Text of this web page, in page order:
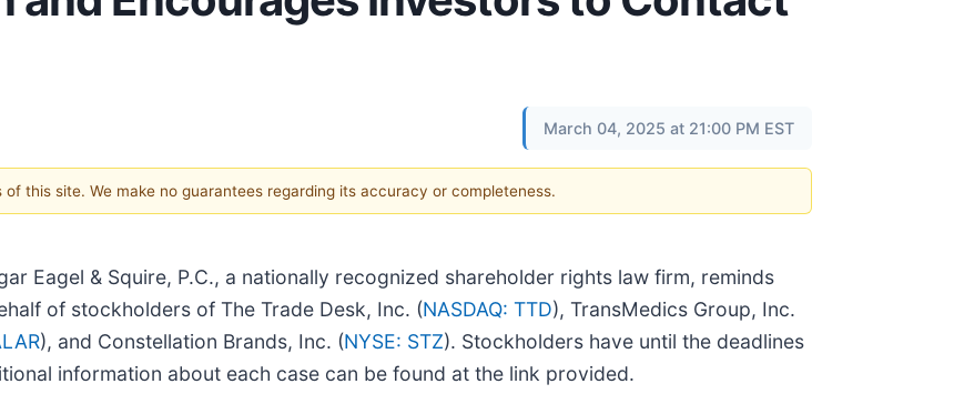
March 04, 2025 at 21:00 PM EST
this site. We make no guarantees regarding its accuracy or completeness.
Eagel & Squire, P.C., a nationally recognized shareholder rights law firm, reminds
of stockholders of The Trade Desk, Inc. (NASDAQ: TTD), TransMedics Group, Inc.
), and Constellation Brands, Inc. (NYSE: STZ). Stockholders have until the deadlines
information about each case can be found at the link provided.